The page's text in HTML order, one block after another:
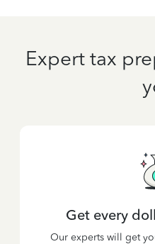
Expert tax
Get every
Our experts will get